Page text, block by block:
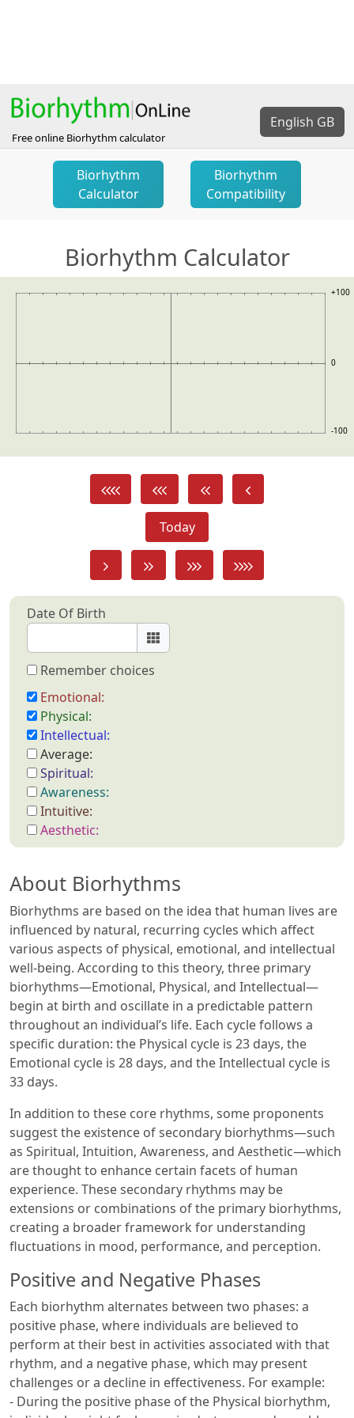
Free online Biorhythm calculator
English GB
Biorhythm
Calculator
Biorhythm
Compatibility
Biorhythm Calculator
+100
0
-100
Today
Date Of Birth
Remember choices
Emotional:
Physical:
Intellectual:
Average:
Spiritual:
Awareness:
Intuitive:
Aesthetic:
About Biorhythms
Biorhythms are based on the idea that human lives are
influenced by natural, recurring cycles which affect
various aspects of physical, emotional, and intellectual
well-being. According to this theory, three primary
biorhythms—Emotional, Physical, and Intellectual—
begin at birth and oscillate in a predictable pattern
throughout an individual’s life. Each cycle follows a
specific duration: the Physical cycle is 23 days, the
Emotional cycle is 28 days, and the Intellectual cycle is
33 days.
In addition to these core rhythms, some proponents
suggest the existence of secondary biorhythms—such
as Spiritual, Intuition, Awareness, and Aesthetic—which
are thought to enhance certain facets of human
experience. These secondary rhythms may be
extensions or combinations of the primary biorhythms,
creating a broader framework for understanding
fluctuations in mood, performance, and perception.
Positive and Negative Phases
Each biorhythm alternates between two phases: a
positive phase, where individuals are believed to
perform at their best in activities associated with that
rhythm, and a negative phase, which may present
challenges or a decline in effectiveness. For example:
- During the positive phase of the Physical biorhythm,